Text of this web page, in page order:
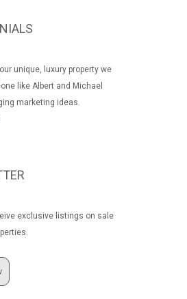
unique, luxury property we
like Albert and Michael
marketing ideas.
exclusive listings on sale